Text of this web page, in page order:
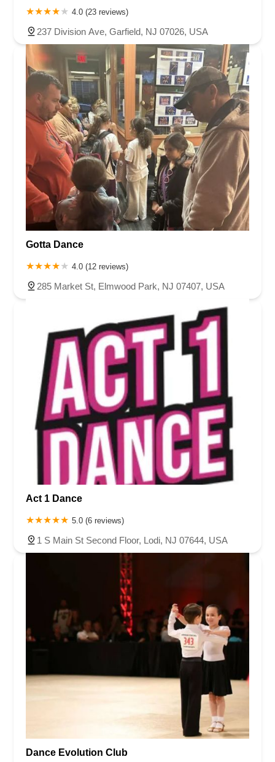
4.0 (23 reviews)
237 Division Ave, Garfield, NJ 07026, USA
Gotta Dance
4.0 (12 reviews)
285 Market St, Elmwood Park, NJ 07407, USA
Act 1 Dance
5.0 (6 reviews)
1 S Main St Second Floor, Lodi, NJ 07644, USA
Dance Evolution Club